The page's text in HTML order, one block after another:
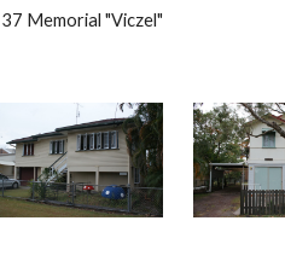
37 Memorial "Viczel"